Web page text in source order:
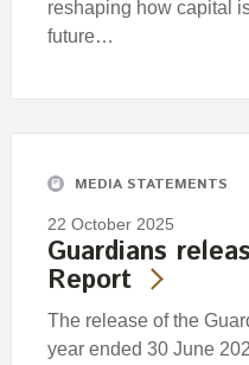
reshaping how capital
future…
MEDIA STATEMENTS
22 October 2025
Guardians
Report
The release of the
year ended 30 June